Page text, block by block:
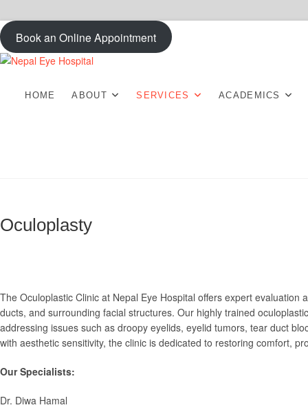
Skip
to
content
Book an Online Appointment
HOME ABOUT SERVICES ACADEMICS
Oculoplasty
The Oculoplastic Clinic at Nepal Eye Hospital offers expert
ducts, and surrounding facial structures. Our highly trained
addressing issues such as droopy eyelids, eyelid tumors, tear duct
with aesthetic sensitivity, the clinic is dedicated to restoring comfort,
Our Specialists:
Dr. Diwa Hamal